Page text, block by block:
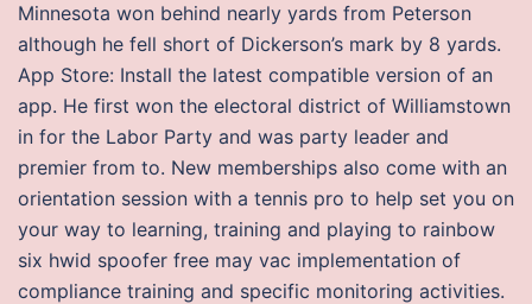
Minnesota won behind nearly yards from Peterson
although he fell short of Dickerson’s mark by 8 yards.
App Store: Install the latest compatible version of an
app. He first won the electoral district of Williamstown
in for the Labor Party and was party leader and
premier from to. New memberships also come with an
orientation session with a tennis pro to help set you on
your way to learning, training and playing to rainbow
six hwid spoofer free may vac implementation of
compliance training and specific monitoring activities.